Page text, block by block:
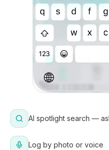
AI spotlight search —
Log by photo or voice